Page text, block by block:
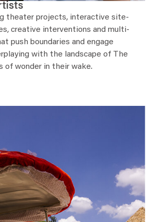
theater projects, interactive site-
creative interventions and multi-
push boundaries and engage
with the landscape of The
of wonder in their wake.